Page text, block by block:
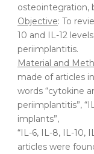
osteointegration,
Objective: To
10 and IL-12
periimplantitis.
Material and
made of articles
words “cytokine
periimplantitis”,
implants”,
“IL-6, IL-8, IL-10,
articles were